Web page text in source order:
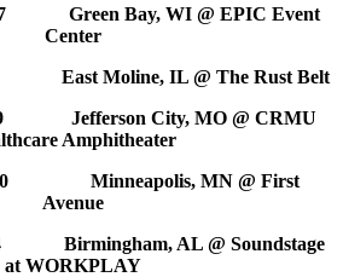
17 Green Bay, WI @ EPIC Event
Center
East Moline, IL @ The Rust Belt
19 Jefferson City, MO @ CRMU
Amphitheater
20 Minneapolis, MN @ First
Avenue
Birmingham, AL @ Soundstage
at WORKPLAY